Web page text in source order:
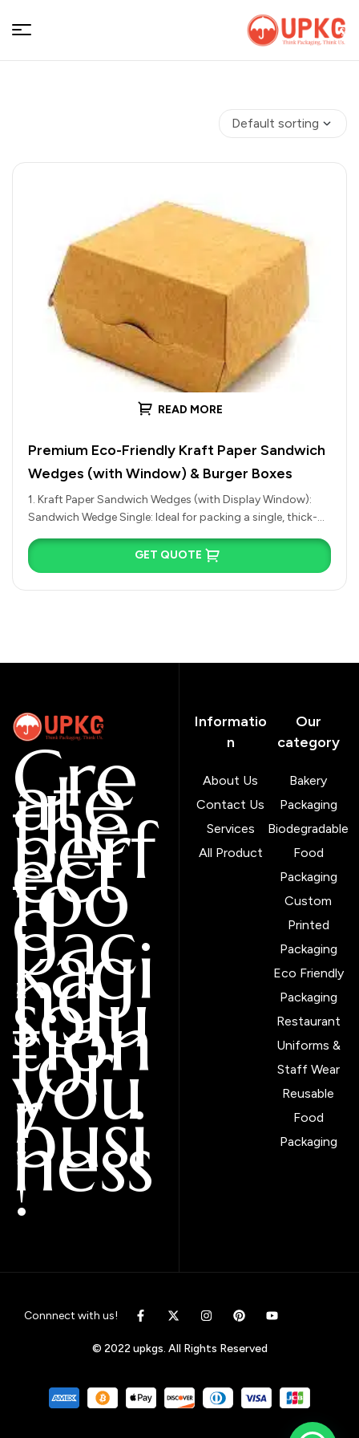
UPKGs
READ MORE
Premium Eco-Friendly Kraft Paper Sandwich
Wedges (with Window) & Burger Boxes
1. Kraft Paper Sandwich Wedges (with Display Window):
Sandwich Wedge Single: Ideal for packing a single, thick-
GET QUOTE
Cre
ate
the
perf
ect
foo
d
pac
kagi
ng
solu
tion
for
you
r
busi
ness
!
Informatio
n
About Us
Contact Us
Services
All Product
Our
category
Bakery
Packaging
Biodegradable
Food
Packaging
Custom
Printed
Packaging
Eco Friendly
Packaging
Restaurant
Uniforms &
Staff Wear
Reusable
Food
Packaging
Connnect with us!
© 2022 upkgs. All Rights Reserved